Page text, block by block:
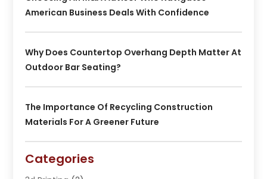
American Business Deals With Confidence
Why Does Countertop Overhang Depth Matter At
Outdoor Bar Seating?
The Importance Of Recycling Construction
Materials For A Greener Future
Categories